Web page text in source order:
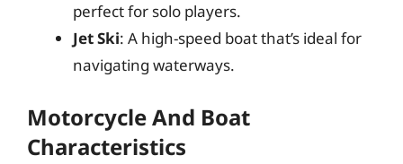
perfect for solo players.
Jet Ski: A high-speed boat that’s ideal for
navigating waterways.
Motorcycle And Boat
Characteristics